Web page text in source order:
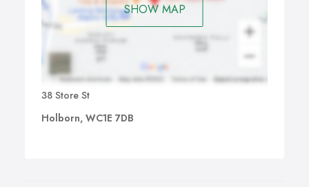
SHOW MAP
38 Store St
Holborn, WC1E 7DB